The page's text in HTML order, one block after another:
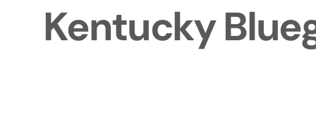
Kentucky